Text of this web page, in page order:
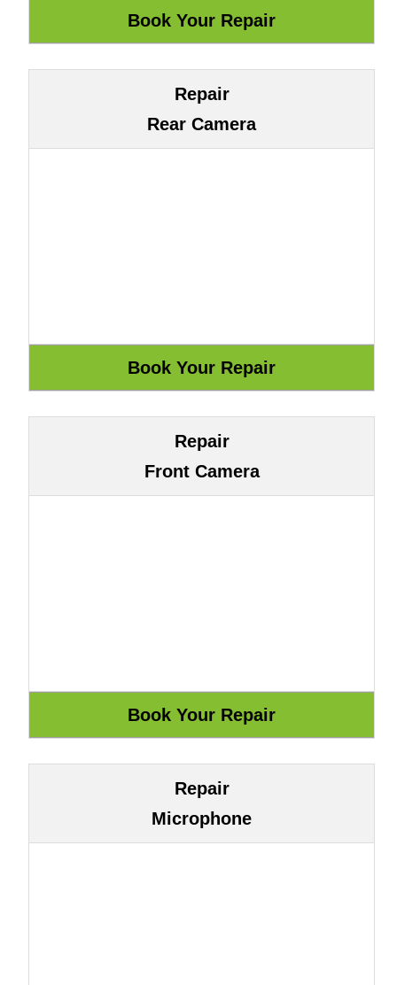
Repair
Rear Camera
Repair
Front Camera
Repair
Microphone